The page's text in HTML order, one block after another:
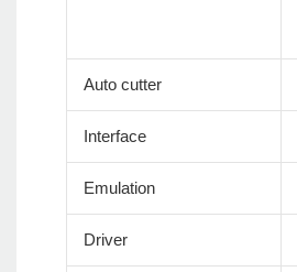
Auto cutter
Interface
Emulation
Driver